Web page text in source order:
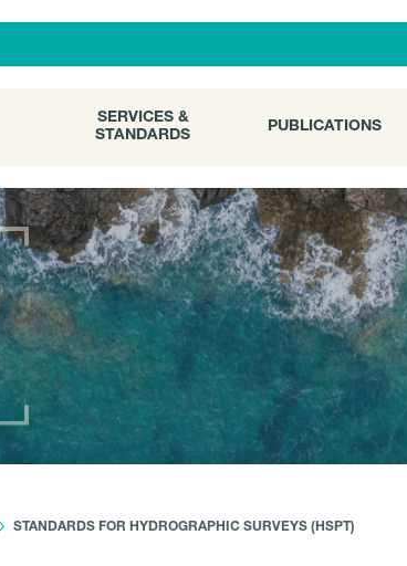
SERVICES &
STANDARDS
PUBLICATIONS
STANDARDS FOR HYDROGRAPHIC SURVEYS (HSPT)